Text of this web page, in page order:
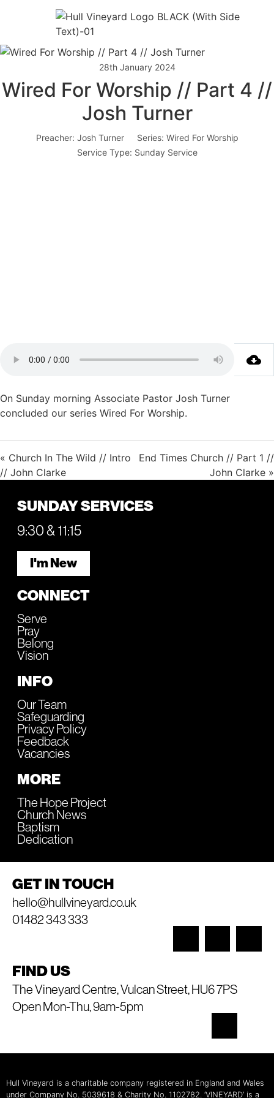
28th January 2024
Wired For Worship // Part 4 //
Josh Turner
Preacher: Josh Turner Series: Wired For Worship
Service Type: Sunday Service
On Sunday morning Associate Pastor Josh Turner
concluded our series Wired For Worship.
« Church In The Wild // Intro
// John Clarke
End Times Church // Part 1 //
John Clarke »
SUNDAY SERVICES
9:30 & 11:15
I'm New
CONNECT
Serve
Pray
Belong
Vision
INFO
Our Team
Safeguarding
Privacy Policy
Feedback
Vacancies
MORE
The Hope Project
Church News
Baptism
Dedication
GET IN TOUCH
hello@hullvineyard.co.uk
01482 343 333
FIND US
The Vineyard Centre, Vulcan Street, HU6 7PS
Open Mon-Thu, 9am-5pm
Hull Vineyard is a charitable company registered in England and Wales
under Company No. 5039618 & Charity No. 1102782. ‘VINEYARD’ is a